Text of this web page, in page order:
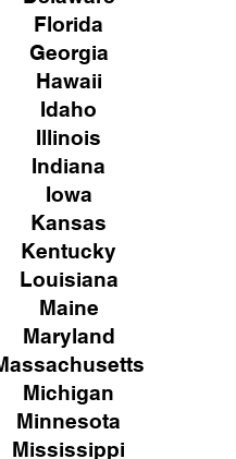
Florida
Georgia
Hawaii
Idaho
Illinois
Indiana
Iowa
Kansas
Kentucky
Louisiana
Maine
Maryland
Michigan
Minnesota
Mississippi